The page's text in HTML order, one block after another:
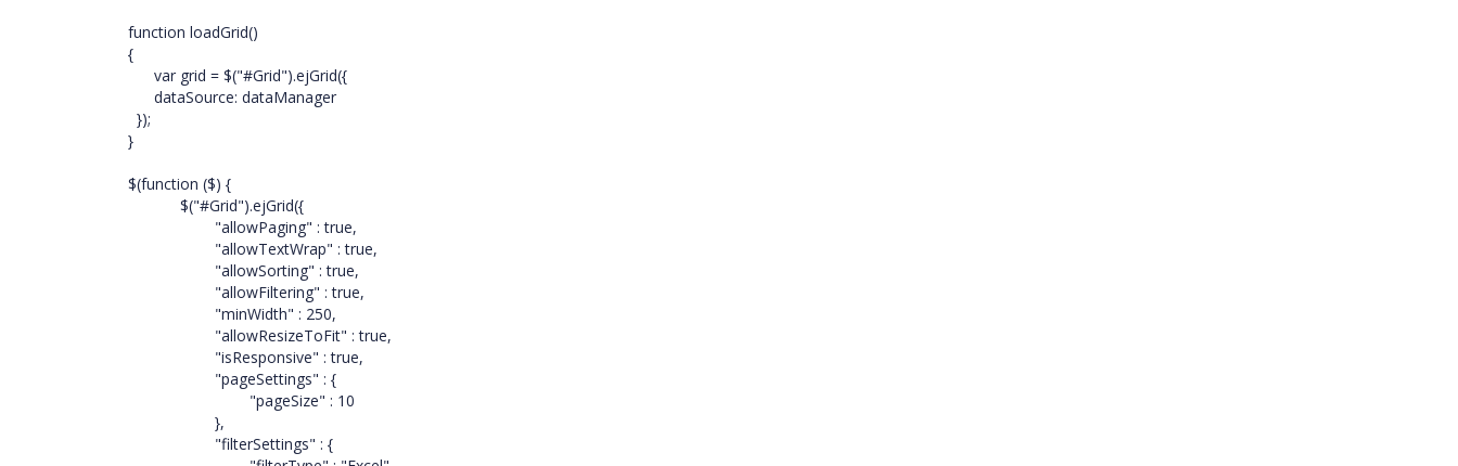
function loadGrid()
{
var grid = $("#Grid").ejGrid({
dataSource: dataManager
});
}
$(function ($) {
$("#Grid").ejGrid({
"allowPaging" : true,
"allowTextWrap" : true,
"allowSorting" : true,
"allowFiltering" : true,
"minWidth" : 250,
"allowResizeToFit" : true,
"isResponsive" : true,
"pageSettings" : {
"pageSize" : 10
},
"filterSettings" : {